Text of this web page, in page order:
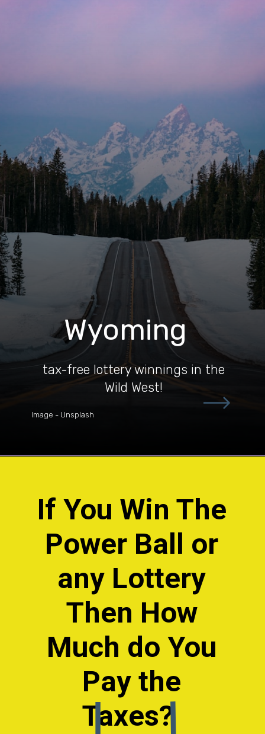
tax-free lottery winnings in the
Wild West!
Image - Unsplash
Wyoming
If You Win The
Power Ball or
any Lottery
Then How
Much do You
Pay the
Taxes?